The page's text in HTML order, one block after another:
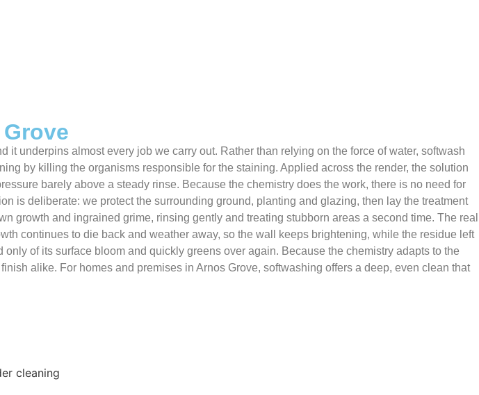
underpins almost every job we carry out. Rather than relying on the force of water, softwash
by killing the organisms responsible for the staining. Applied across the render, the solution
barely above a steady rinse. Because the chemistry does the work, there is no need for
is deliberate: we protect the surrounding ground, planting and glazing, then lay the treatment
growth and ingrained grime, rinsing gently and treating stubborn areas a second time. The real
continues to die back and weather away, so the wall keeps brightening, while the residue left
of its surface bloom and quickly greens over again. Because the chemistry adapts to the
alike. For homes and premises in Arnos Grove, softwashing offers a deep, even clean that